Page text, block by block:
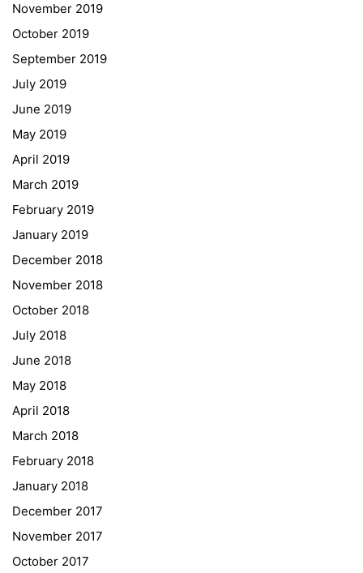
November 2019
October 2019
September 2019
July 2019
June 2019
May 2019
April 2019
March 2019
February 2019
January 2019
December 2018
November 2018
October 2018
July 2018
June 2018
May 2018
April 2018
March 2018
February 2018
January 2018
December 2017
November 2017
October 2017
Telephone +43 50 248 021
Fax – NO longer in use
Educational Partners
Erasmus+
ESF\REACT Fördermaßnahme
Graz University of Technology
Gymnasium Steiermark
Institut Français d’Autriche
NASA
Sprachen Innovationsnetzwerk
Sprachennetzwerk Graz
University of Applied Sciences
University of Graz
UNESCO Schulen
Young Science
E-Billing
Schulkennzahl: 601256
UID: ATU 629 21 556
Einkäufergr für E-Rechnungen: V45